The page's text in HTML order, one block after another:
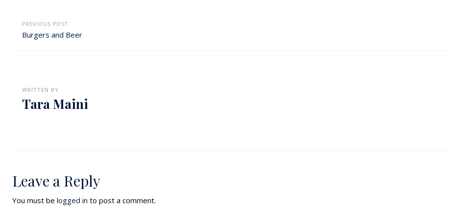
PREVIOUS POST
Burgers and Beer
WRITTEN BY
Tara Maini
Leave a Reply
You must be logged in to post a comment.